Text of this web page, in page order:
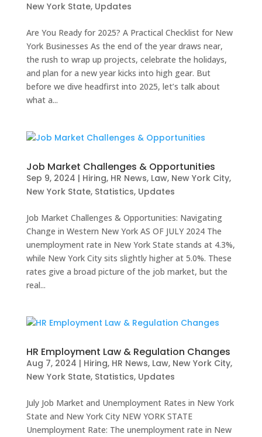
New York State, Updates
Are You Ready for 2025? A Practical Checklist for New
York Businesses As the end of the year draws near,
the rush to wrap up projects, celebrate the holidays,
and plan for a new year kicks into high gear. But
before we dive headfirst into 2025, let’s talk about
what a...
Job Market Challenges & Opportunities
Sep 9, 2024 | Hiring, HR News, Law, New York City,
New York State, Statistics, Updates
Job Market Challenges & Opportunities: Navigating
Change in Western New York AS OF JULY 2024 The
unemployment rate in New York State stands at 4.3%,
while New York City sits slightly higher at 5.0%. These
rates give a broad picture of the job market, but the
real...
HR Employment Law & Regulation Changes
Aug 7, 2024 | Hiring, HR News, Law, New York City,
New York State, Statistics, Updates
July Job Market and Unemployment Rates in New York
State and New York City NEW YORK STATE
Unemployment Rate: The unemployment rate in New